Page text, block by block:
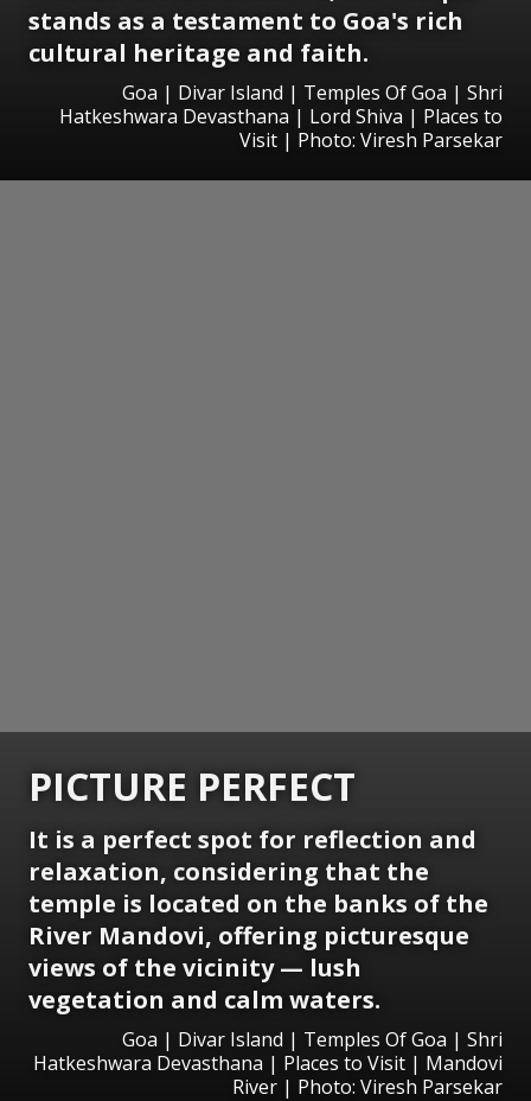
stands as a testament to Goa's rich
cultural heritage and faith.
Goa | Divar Island | Temples Of Goa | Shri
Hatkeshwara Devasthana | Lord Shiva | Places to
Visit | Photo: Viresh Parsekar
PICTURE PERFECT
It is a perfect spot for reflection and
relaxation, considering that the
temple is located on the banks of the
River Mandovi, offering picturesque
views of the vicinity — lush
vegetation and calm waters.
Goa | Divar Island | Temples Of Goa | Shri
Hatkeshwara Devasthana | Places to Visit | Mandovi
River | Photo: Viresh Parsekar